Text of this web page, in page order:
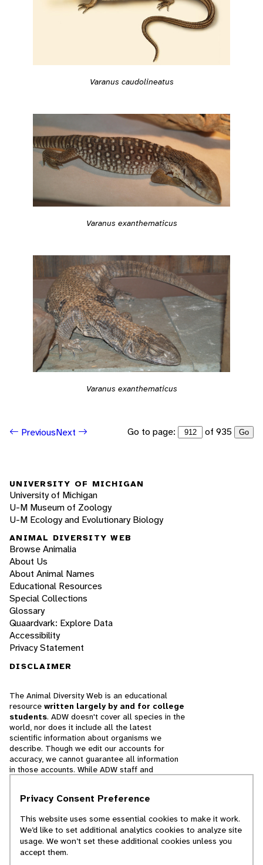
Varanus caudolineatus
Varanus exanthematicus
Varanus exanthematicus
PreviousNext Go to page: of 935 Go
UNIVERSITY OF MICHIGAN
University of Michigan
U-M Museum of Zoology
U-M Ecology and Evolutionary Biology
ANIMAL DIVERSITY WEB
Browse Animalia
About Us
About Animal Names
Educational Resources
Special Collections
Glossary
Quaardvark: Explore Data
Accessibility
Privacy Statement
DISCLAIMER
The Animal Diversity Web is an educational
resource written largely by and for college
students. ADW doesn't cover all species in the
world, nor does it include all the latest
scientific information about organisms we
describe. Though we edit our accounts for
accuracy, we cannot guarantee all information
in those accounts. While ADW staff and
cannot necessarily endorse the contents of
© 2025, Regents of the University of Michigan
Privacy Consent Preference
This website uses some essential cookies to make it work.
We’d like to set additional analytics cookies to analyze site
usage. We won’t set these additional cookies unless you
accept them.